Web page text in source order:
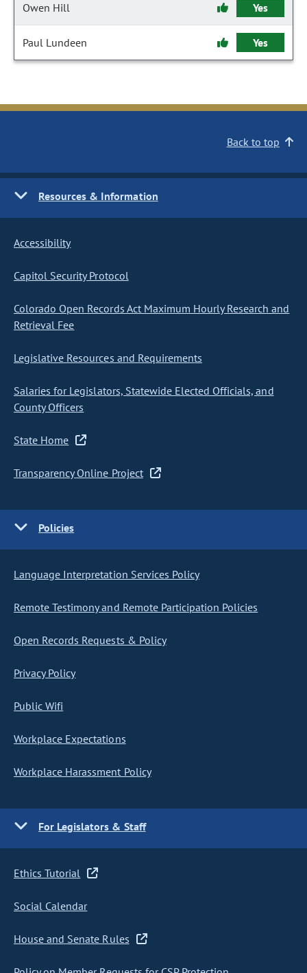
Owen Hill Yes
Paul Lundeen Yes
Back to top
Resources & Information
Accessibility
Capitol Security Protocol
Colorado Open Records Act Maximum Hourly Research and
Retrieval Fee
Legislative Resources and Requirements
Salaries for Legislators, Statewide Elected Officials, and
County Officers
State Home
Transparency Online Project
Policies
Language Interpretation Services Policy
Remote Testimony and Remote Participation Policies
Open Records Requests & Policy
Privacy Policy
Public Wifi
Workplace Expectations
Workplace Harassment Policy
For Legislators & Staff
Ethics Tutorial
Social Calendar
House and Senate Rules